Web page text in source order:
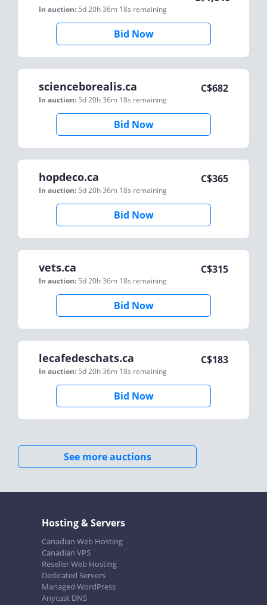
In auction: 5d 20h 36m 18s remaining
Bid Now
scienceborealis.ca
In auction: 5d 20h 36m 18s remaining
C$682
Bid Now
hopdeco.ca
In auction: 5d 20h 36m 18s remaining
C$365
Bid Now
vets.ca
In auction: 5d 20h 36m 18s remaining
C$315
Bid Now
lecafedeschats.ca
In auction: 5d 20h 36m 18s remaining
C$183
Bid Now
See more auctions
Hosting & Servers
Canadian Web Hosting
Canadian VPS
Reseller Web Hosting
Dedicated Servers
Managed WordPress
Anycast DNS